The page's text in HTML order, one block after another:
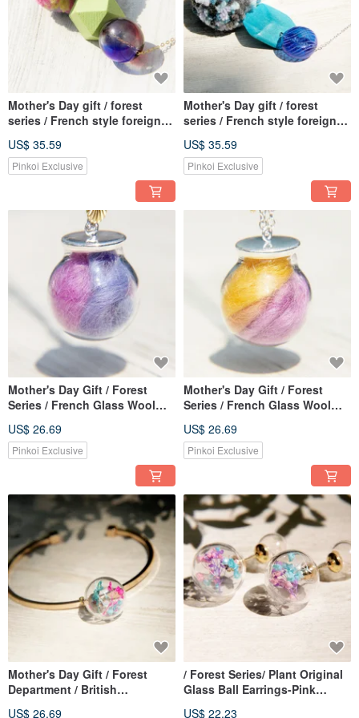
Mother's Day gift / forest
series / French style foreign
clavicle chain short chain
long chain-segment dyed yarn
ball + geometric wood +
US$ 35.59
Pinkoi Exclusive
Mother's Day gift / forest
series / French style foreign
clavicle chain short chain
long chain-segment dyed yarn
ball + geometric wood + deep
US$ 35.59
Pinkoi Exclusive
Mother's Day Gift / Forest
Series / French Glass Wool
Short Chain Long Chain-Deep
Sea Bright Gradient Color
US$ 26.69
Pinkoi Exclusive
Mother's Day Gift / Forest
Series / French Glass Wool
Short Chain Long Chain-
Bright Sunset Gradient Color
US$ 26.69
Pinkoi Exclusive
Mother's Day Gift / Forest
Department / British
US$ 26.69
/ Forest Series/ Plant Original
Glass Ball Earrings-Pink
US$ 22.23